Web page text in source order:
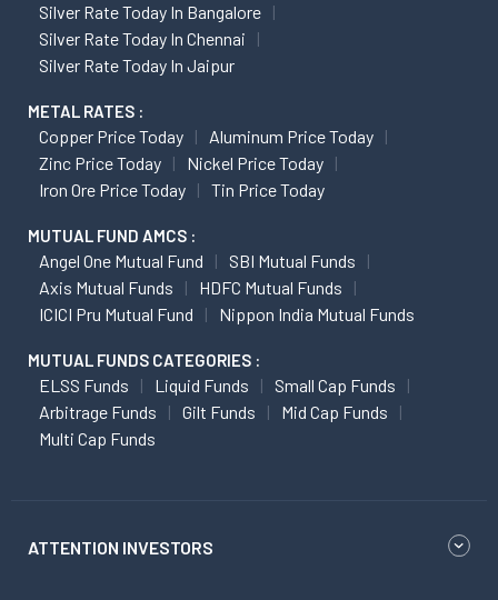
Silver Rate Today In Bangalore
Silver Rate Today In Chennai
Silver Rate Today In Jaipur
METAL RATES :
Copper Price Today
Aluminum Price Today
Zinc Price Today
Nickel Price Today
Iron Ore Price Today
Tin Price Today
MUTUAL FUND AMCS :
Angel One Mutual Fund
SBI Mutual Funds
Axis Mutual Funds
HDFC Mutual Funds
ICICI Pru Mutual Fund
Nippon India Mutual Funds
MUTUAL FUNDS CATEGORIES :
ELSS Funds Liquid Funds
Small Cap Funds
Arbitrage Funds
Gilt Funds
Mid Cap Funds
Multi Cap Funds
ATTENTION INVESTORS